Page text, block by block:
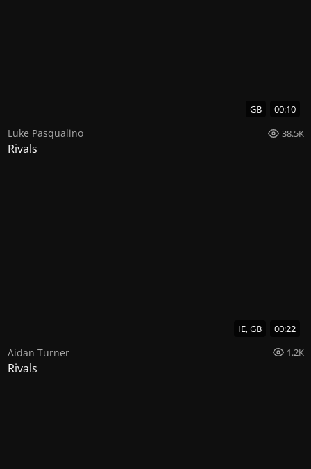
GB 00:10
Luke Pasqualino 38.5K
Rivals
IE, GB 00:22
Aidan Turner 1.2K
Rivals